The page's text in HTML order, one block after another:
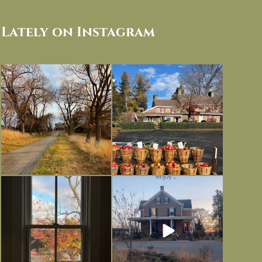
Lately on Instagram
I always think of early winter as a
dreary time of...
Nov 30
Had to leave my computer (and a big
unfinished...
Nov 26
Everything is terrible but everything
is
Nov 21
Long summer days are glorious, but
I’m grateful
Nov 13